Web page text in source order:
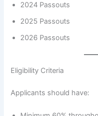
2024 Passouts
2025 Passouts
2026 Passouts
Eligibility Criteria
Applicants should have: